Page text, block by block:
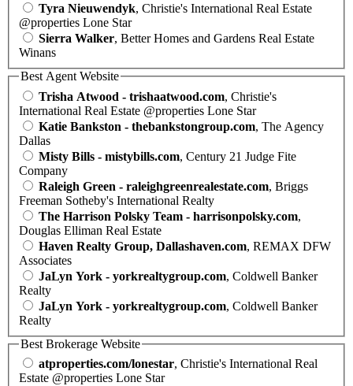
Tyra Nieuwendyk, Christie's International Real Estate
@properties Lone Star
Sierra Walker, Better Homes and Gardens Real Estate
Winans
Best Agent Website
Trisha Atwood - trishaatwood.com, Christie's
International Real Estate @properties Lone Star
Katie Bankston - thebankstongroup.com, The Agency
Dallas
Misty Bills - mistybills.com, Century 21 Judge Fite
Company
Raleigh Green - raleighgreenrealestate.com, Briggs
Freeman Sotheby's International Realty
The Harrison Polsky Team - harrisonpolsky.com,
Douglas Elliman Real Estate
Haven Realty Group, Dallashaven.com, REMAX DFW
Associates
JaLyn York - yorkrealtygroup.com, Coldwell Banker
Realty
JaLyn York - yorkrealtygroup.com, Coldwell Banker
Realty
Best Brokerage Website
atproperties.com/lonestar, Christie's International Real
Estate @properties Lone Star